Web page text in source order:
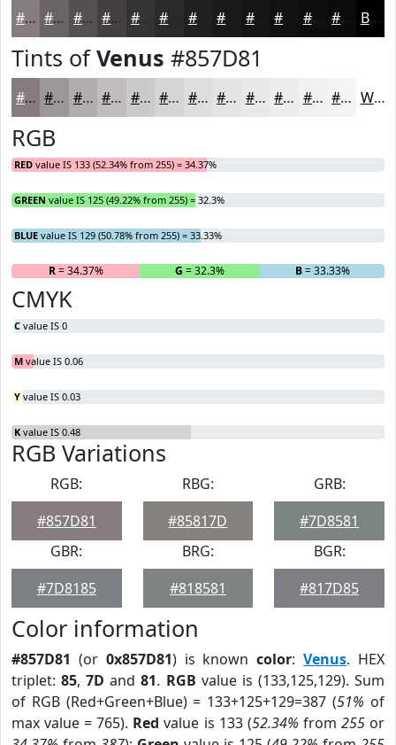
#857D81 #6A6467 #555052 #444042 #363335 #222122 #161516 #0E0E0E #0B0B0B Black
Tints ofVenus #857D81
#857D81 #9D979A #B1ACAE #C1BDBE #CDCACB #D7D5D5 #DFDDDD #E5E4E4 #EAE9E9 #EEEDED #F1F1F1 #F4F4F4 White
RGB
RED value IS 133 (52.34% from 255) = 34.37%
GREEN value IS 125 (49.22% from 255) = 32.3%
BLUE value IS 129 (50.78% from 255) = 33.33%
R= 34.37% G = 32.3% B= 33.33%
CMYK
C value IS 0
M value IS 0.06
Y value IS 0.03
K value IS 0.48
RGB Variations
RGB:
#857D81
RBG:
#85817D
GRB:
#7D8581
GBR:
#7D8185
BRG:
#818581
BGR:
#817D85
Color information
#857D81 (or 0x857D81) is knowncolor:Venus. HEX
triplet:85,7D and81. RGB value is (133,125,129). Sum
of RGB (Red+Green+Blue) = 133+125+129=387 (51% of
max value = 765). Red value is 133 (52.34% from 255or